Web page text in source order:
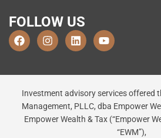
FOLLOW US
Investment advisory services offered
Management, PLLC, dba Empower
Empower Wealth & Tax (“Empower
“EWM”),